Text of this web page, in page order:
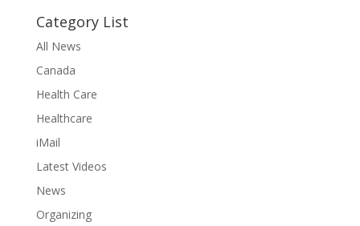
Category List
All News
Canada
Health Care
Healthcare
iMail
Latest Videos
News
Organizing